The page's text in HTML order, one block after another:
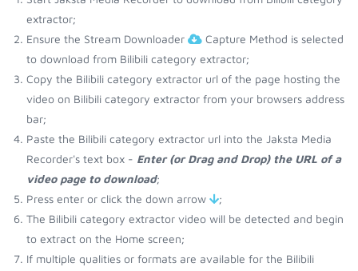
extractor;
Ensure the Stream Downloader
Capture Method is selected
to download from Bilibili category extractor;
Copy the Bilibili category extractor url of the page hosting the
video on Bilibili category extractor from your browsers address
bar;
Paste the Bilibili category extractor url into the Jaksta Media
Recorder's text box - Enter (or Drag and Drop) the URL of a
video page to download;
Press enter or click the down arrow
;
The Bilibili category extractor video will be detected and begin
to extract on the Home screen;
If multiple qualities or formats are available for the Bilibili